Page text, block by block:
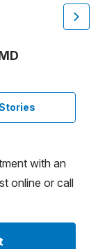
with an
online or call